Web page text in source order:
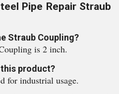
Pipe Repair Straub
Straub Coupling?
is 2 inch.
this product?
for industrial usage.